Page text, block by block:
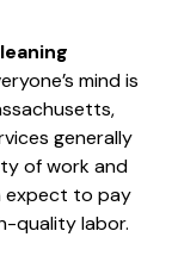
mind is
generally
of work and
expect to pay
quality labor.